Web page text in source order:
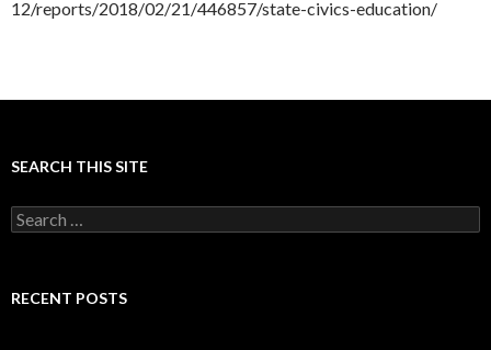
12/reports/2018/02/21/446857/state-civics-education/
SEARCH THIS SITE
Search
for:
RECENT POSTS